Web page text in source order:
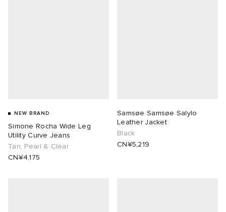
NEW BRAND
Simone Rocha Wide Leg
Utility Curve Jeans
Tan, Pearl & Clear
CN¥4,175
Samsøe Samsøe Salylo
Leather Jacket
Black
CN¥5,219